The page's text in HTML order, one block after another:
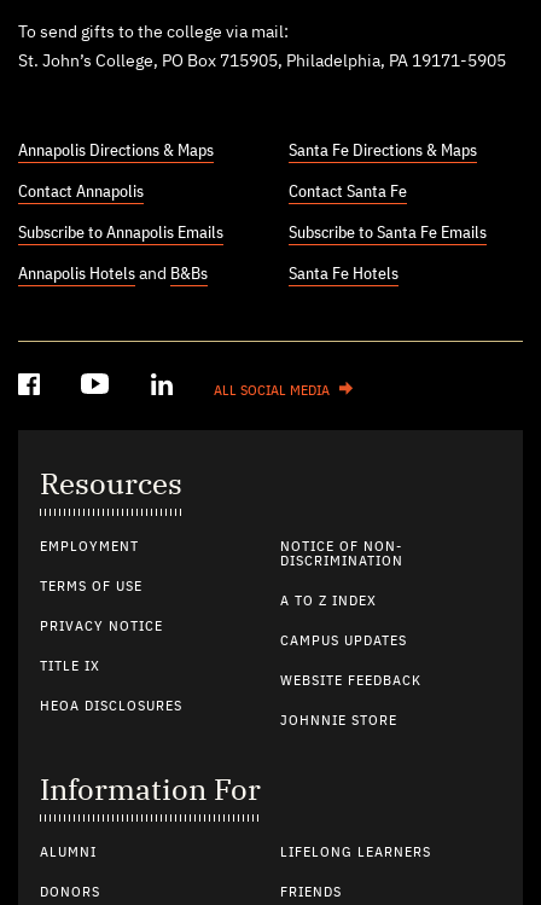
To send gifts to the college via mail:
St. John’s College, PO Box 715905, Philadelphia, PA 19171-5905
Annapolis Directions & Maps
Contact Annapolis
Subscribe to Annapolis Emails
Annapolis Hotels and B&Bs
Santa Fe Directions & Maps
Contact Santa Fe
Subscribe to Santa Fe Emails
Santa Fe Hotels
ALL SOCIAL MEDIA
Resources
EMPLOYMENT
TERMS OF USE
PRIVACY NOTICE
TITLE IX
HEOA DISCLOSURES
NOTICE OF NON-
DISCRIMINATION
A TO Z INDEX
CAMPUS UPDATES
WEBSITE FEEDBACK
JOHNNIE STORE
Information For
ALUMNI
DONORS
LIFELONG LEARNERS
FRIENDS